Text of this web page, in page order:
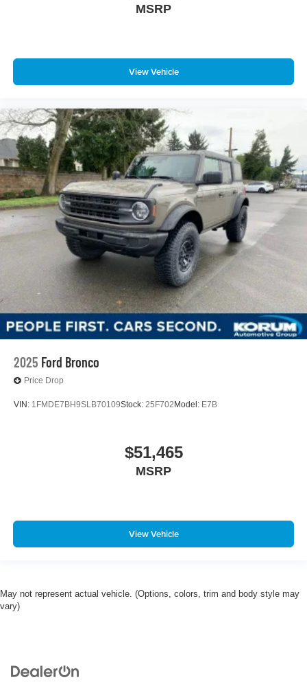
MSRP
View Vehicle
2025 Ford Bronco
Price Drop
VIN: 1FMDE7BH9SLB70109Stock: 25F702 Model: E7B
$51,465
MSRP
View Vehicle
May not represent actual vehicle. (Options, colors, trim and body style may
vary)